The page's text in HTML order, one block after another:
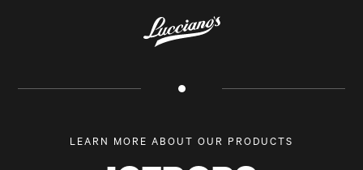
LEARN MORE ABOUT OUR PRODUCTS